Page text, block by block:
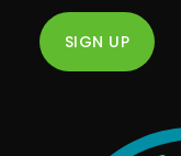
SIGN UP